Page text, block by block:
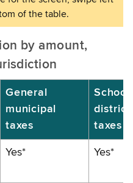
by amount,
General
municipal
taxes
School
district
taxes
Yes* Yes*